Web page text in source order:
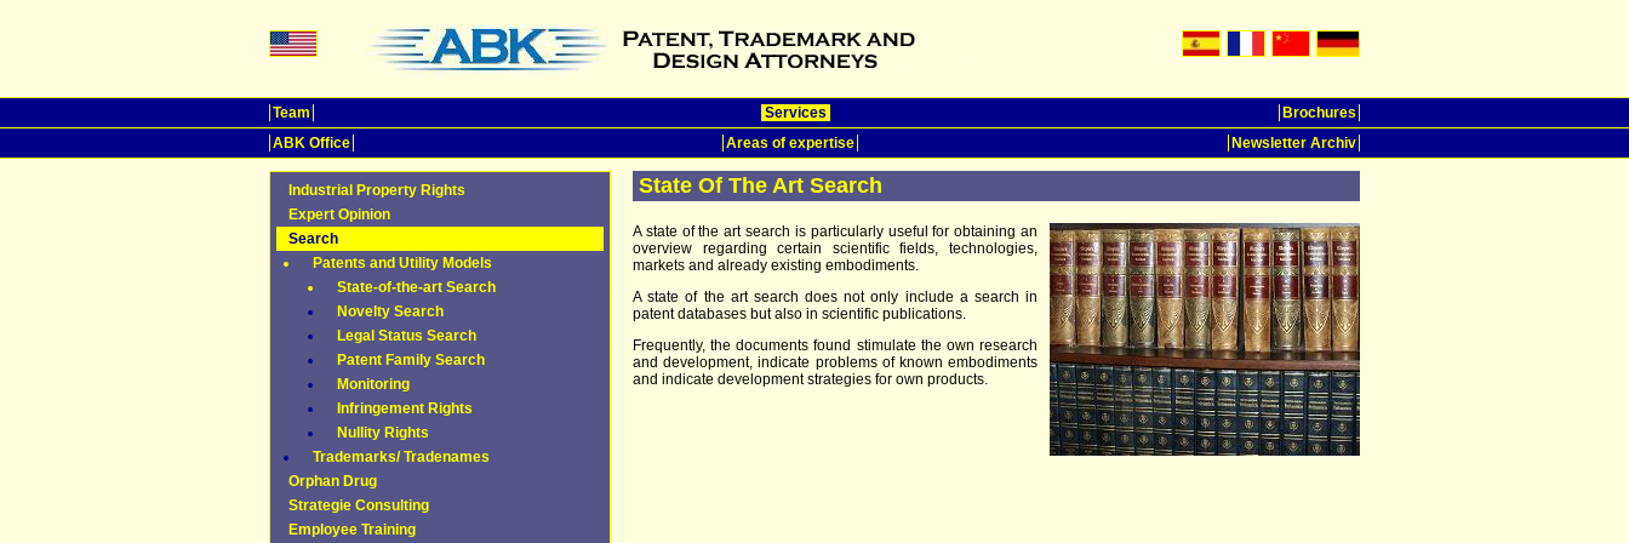
Team Services
Brochures
ABK Office
Areas of expertise Newsletter Archiv
Industrial Property Rights
Expert Opinion
Search
Patents and Utility Models
State-of-the-art Search
Novelty Search
Legal Status Search
Patent Family Search
Monitoring
Infringement Rights
Nullity Rights
Trademarks/ Tradenames
Orphan Drug
Strategie Consulting
Employee Training
State Of The Art Search
A state of the art search is particularly useful for obtaining an
overview regarding certain scientific fields, technologies,
markets and already existing embodiments.
A state of the art search does not only include a search in
patent databases but also in scientific publications.
Frequently, the documents found stimulate the own research
and development, indicate problems of known embodiments
and indicate development strategies for own products.